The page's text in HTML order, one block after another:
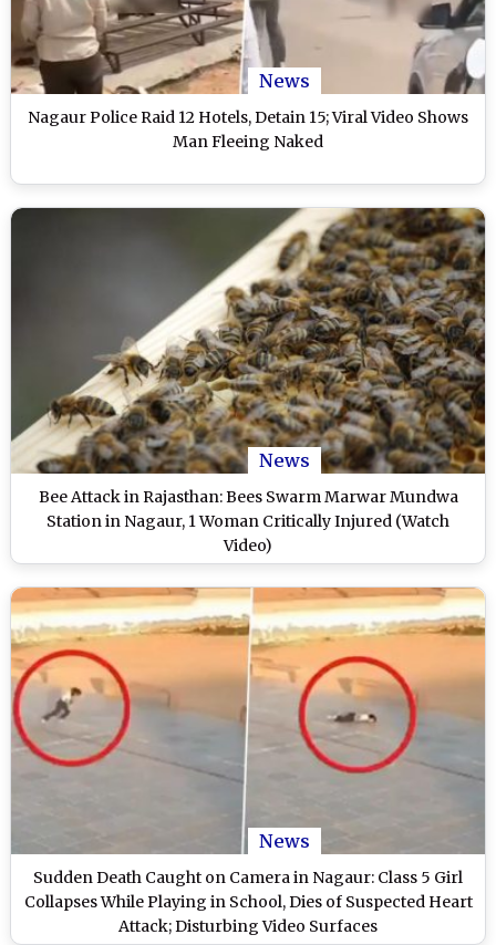
News
Nagaur Police Raid 12 Hotels, Detain 15; Viral Video Shows
Man Fleeing Naked
News
Bee Attack in Rajasthan: Bees Swarm Marwar Mundwa
Station in Nagaur, 1 Woman Critically Injured (Watch
Video)
News
Sudden Death Caught on Camera in Nagaur: Class 5 Girl
Collapses While Playing in School, Dies of Suspected Heart
Attack; Disturbing Video Surfaces